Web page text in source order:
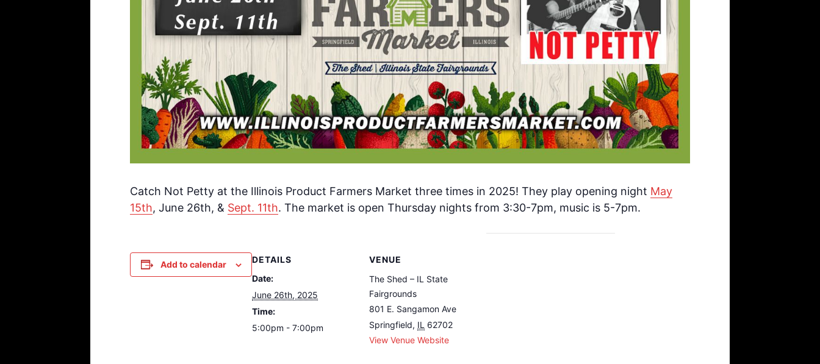
Catch Not Petty at the Illinois Product Farmers Market three times in 2025! They play opening night May
15th, June 26th, & Sept. 11th. The market is open Thursday nights from 3:30-7pm, music is 5-7pm.
Add to calendar
DETAILS
Date:
June 26th, 2025
Time:
5:00pm - 7:00pm
VENUE
The Shed – IL State
Fairgrounds
801 E. Sangamon Ave
Springfield, IL 62702
View Venue Website